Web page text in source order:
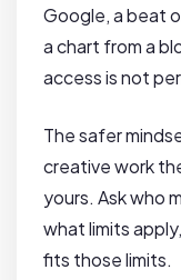
Google, a beat
a chart from a
access is not
The safer
creative work
yours. Ask who
what limits
fits those limits.